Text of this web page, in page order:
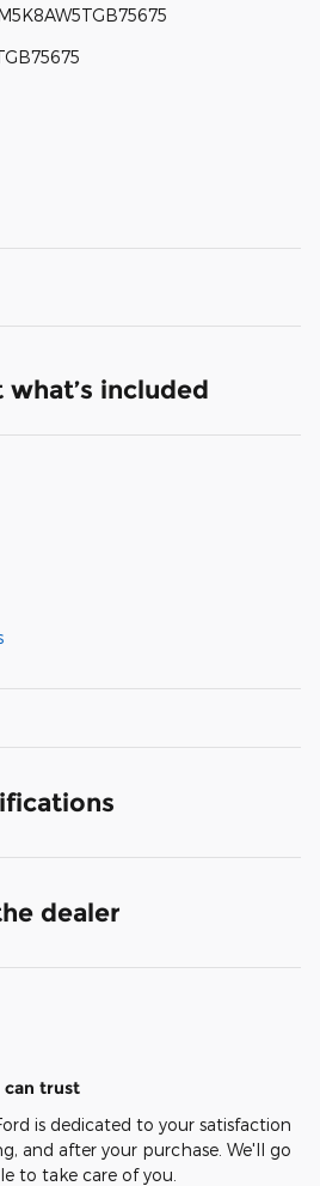
included
dealer
can trust
is dedicated to your satisfaction
and after your purchase. We'll go
to take care of you.